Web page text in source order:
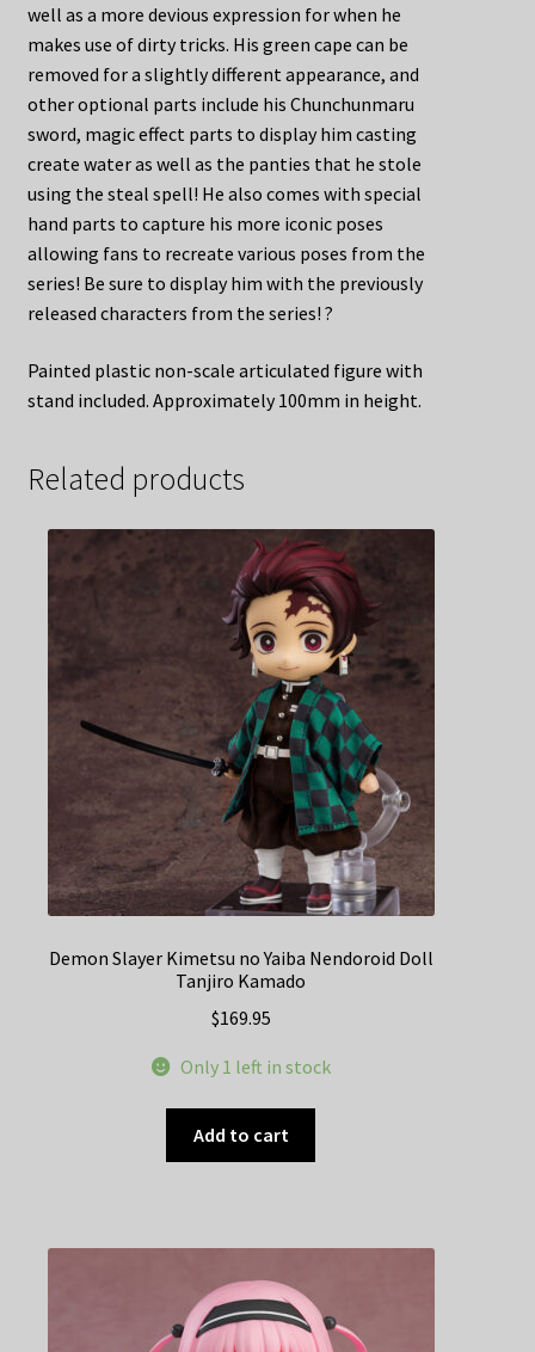
well as a more devious expression for when he
makes use of dirty tricks. His green cape can be
removed for a slightly different appearance, and
other optional parts include his Chunchunmaru
sword, magic effect parts to display him casting
create water as well as the panties that he stole
using the steal spell! He also comes with special
hand parts to capture his more iconic poses
allowing fans to recreate various poses from the
series! Be sure to display him with the previously
released characters from the series! ?
Painted plastic non-scale articulated figure with
stand included. Approximately 100mm in height.
Related products
Demon Slayer Kimetsu no Yaiba Nendoroid Doll
Tanjiro Kamado
$169.95
Only 1 left in stock
Add to cart